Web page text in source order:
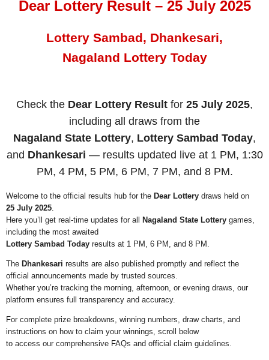
Dear Lottery Result – 25 July 2025
Lottery Sambad, Dhankesari,
Nagaland Lottery Today
Check the Dear Lottery Result for 25 July 2025,
including all draws from the
Nagaland State Lottery, Lottery Sambad Today,
and Dhankesari — results updated live at 1 PM, 1:30
PM, 4 PM, 5 PM, 6 PM, 7 PM, and 8 PM.
Welcome to the official results hub for the Dear Lottery draws held on
25 July 2025.
Here you’ll get real-time updates for all
Nagaland State Lottery games,
including the most awaited
Lottery Sambad Today results at 1 PM, 6 PM, and 8 PM.
The Dhankesari results are also published promptly and reflect the
official announcements made by trusted sources.
Whether you’re tracking the morning, afternoon, or evening draws, our
platform ensures full transparency and accuracy.
For complete prize breakdowns, winning numbers, draw charts, and
instructions on how to claim your winnings, scroll below
to access our comprehensive FAQs and official claim guidelines.